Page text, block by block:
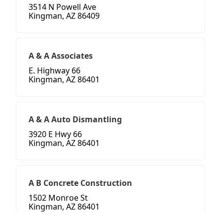
3514 N Powell Ave
Kingman, AZ 86409
A & A Associates
E. Highway 66
Kingman, AZ 86401
A & A Auto Dismantling
3920 E Hwy 66
Kingman, AZ 86401
A B Concrete Construction
1502 Monroe St
Kingman, AZ 86401